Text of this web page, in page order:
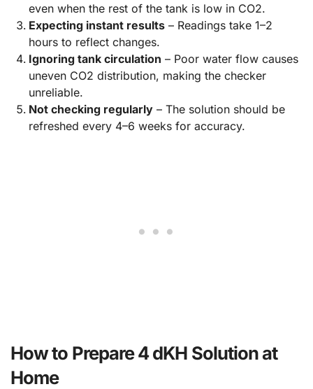
even when the rest of the tank is low in CO2.
Expecting instant results– Readings take 1–2
hours to reflect changes.
Ignoring tank circulation – Poor water flow causes
uneven CO2 distribution, making the checker
unreliable.
Not checking regularly– The solution should be
refreshed every 4–6 weeks for accuracy.
How to Prepare 4 dKH Solution at
Home